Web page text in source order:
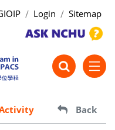
Login Sitemap
Back